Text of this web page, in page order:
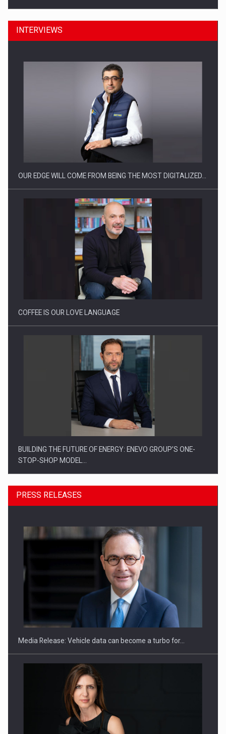
Manufacturers and retailers who fail to comply with the…
Proteinmaxxing and the Future of Protein Demand
INTERVIEWS
OUR EDGE WILL COME FROM BEING THE MOST DIGITALIZED…
COFFEE IS OUR LOVE LANGUAGE
BUILDING THE FUTURE OF ENERGY: ENEVO GROUP’S ONE-
STOP-SHOP MODEL…
ROOTED IN ROMANIA, BUILT TO DELIVER TECHNOLOGY FOR
PRESS RELEASES
Media Release: Vehicle data can become a turbo for…